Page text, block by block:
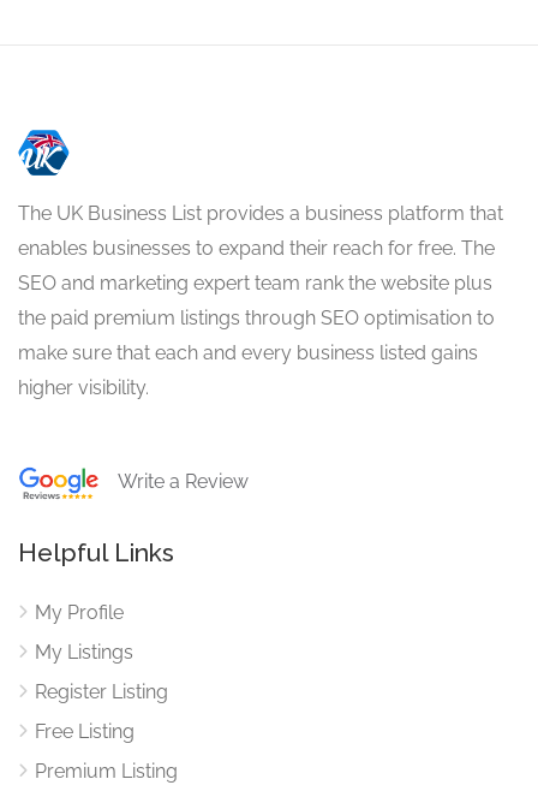
The UK Business List provides a business platform that
enables businesses to expand their reach for free. The
SEO and marketing expert team rank the website plus
the paid premium listings through SEO optimisation to
make sure that each and every business listed gains
higher visibility.
Write a Review
Helpful Links
My Profile
My Listings
Register Listing
Free Listing
Premium Listing